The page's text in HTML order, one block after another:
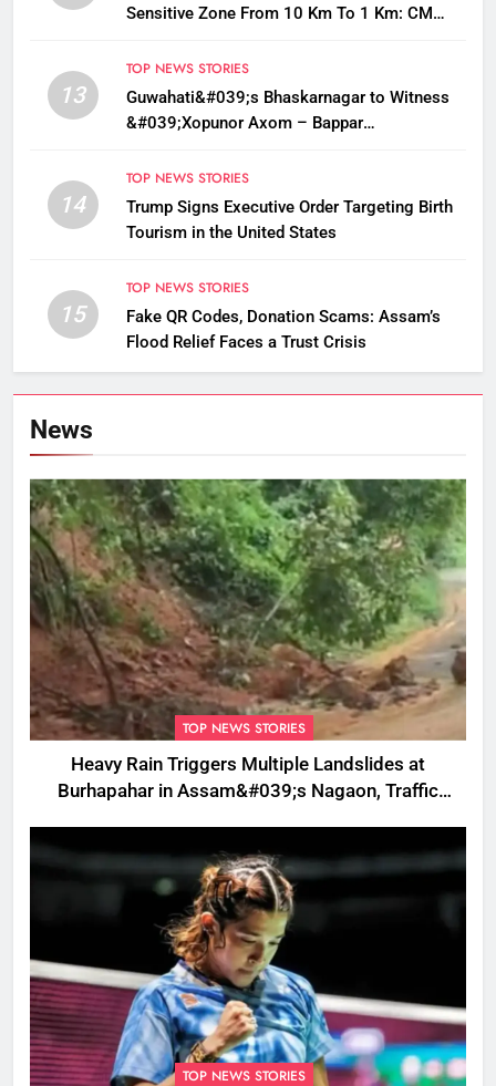
Sensitive Zone From 10 Km To 1 Km: CM
13
TOP NEWS STORIES
Guwahati&#039;s Bhaskarnagar to Witness
&#039;Xopunor Axom – Bappar
Chaturthi
14
TOP NEWS STORIES
Trump Signs Executive Order Targeting Birth
Tourism in the United States
15
TOP NEWS STORIES
Fake QR Codes, Donation Scams: Assam’s
Flood Relief Faces a Trust Crisis
News
TOP NEWS STORIES
Heavy Rain Triggers Multiple Landslides at
Burhapahar in Assam&#039;s Nagaon, Traffic
TOP NEWS STORIES